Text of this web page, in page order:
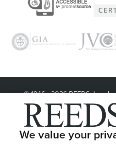
© 1946 - 2026 REEDS
LET ME CHOOSE Terms
Site
We value your